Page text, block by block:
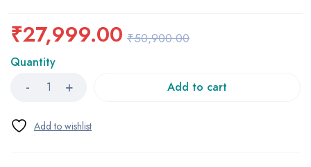
₹50,900.00
₹27,999.00
Quantity
Add to cart